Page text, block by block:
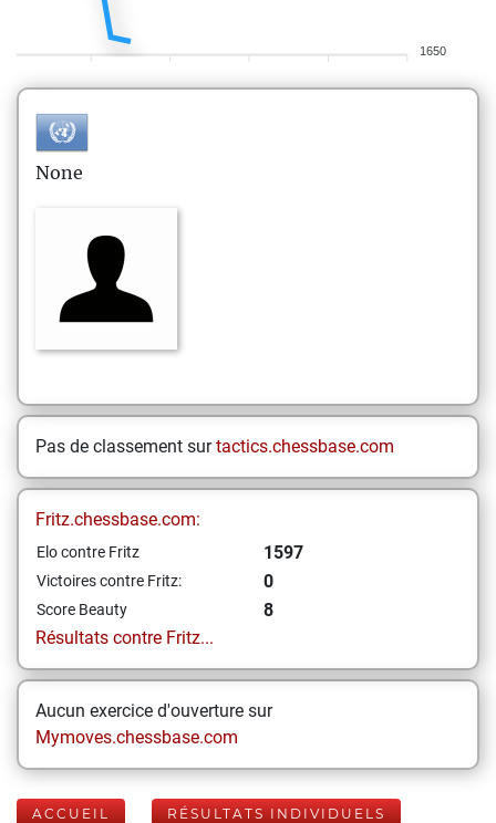
1650
None
Pas de classement surtactics.chessbase.com
Fritz.chessbase.com:
Elo contre Fritz 1597
Victoires contre Fritz: 0
Score Beauty
8
Résultats contre Fritz...
Aucun exercice d'ouverture sur
Mymoves.chessbase.com
ACCUEIL RÉSULTATS INDIVIDUELS